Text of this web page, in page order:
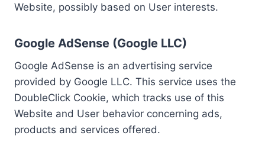
Website, possibly based on User interests.
Google AdSense (Google LLC)
Google AdSense is an advertising service
provided by Google LLC. This service uses the
DoubleClick Cookie, which tracks use of this
Website and User behavior concerning ads,
products and services offered.